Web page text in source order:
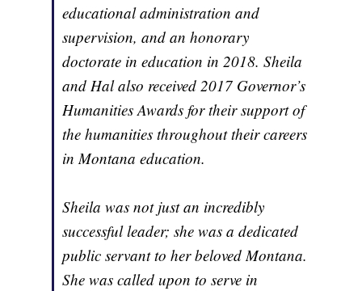
educational administration and
supervision, and an honorary
doctorate in education in 2018. Sheila
and Hal also received 2017 Governor’s
Humanities Awards for their support of
the humanities throughout their careers
in Montana education.
Sheila was not just an incredibly
successful leader; she was a dedicated
public servant to her beloved Montana.
She was called upon to serve in